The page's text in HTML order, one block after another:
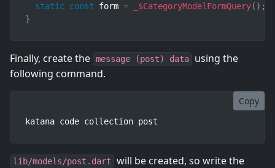
static const form = _$CategoryModelFormQuery( ) ;
}
Finally, create the message (post) data
using the
following command.
Copy
katana code collection post
lib/models/post.dart
will be created, so write the